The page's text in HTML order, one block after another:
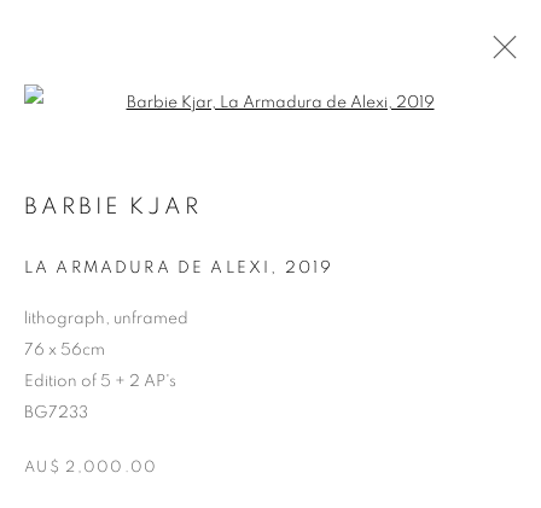
MANAGE COOKIES
BARBIE KJAR
LA ARMADURA DE ALEXI , 2019
lithograph, unframed
76 x 56cm
Edition of 5 + 2 AP's
BG7233
AU$ 2,000.00